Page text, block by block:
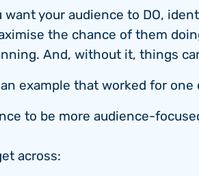
want your audience to DO,
the chance of them
And, without it, things
example that worked for
to be more audience-
across: